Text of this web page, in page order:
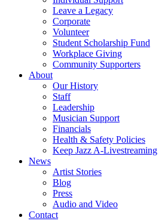
Leave a Legacy
Corporate
Volunteer
Student Scholarship Fund
Workplace Giving
Community Supporters
About
Our History
Staff
Leadership
Musician Support
Financials
Health & Safety Policies
Keep Jazz A-Livestreaming
News
Artist Stories
Blog
Press
Audio and Video
Contact